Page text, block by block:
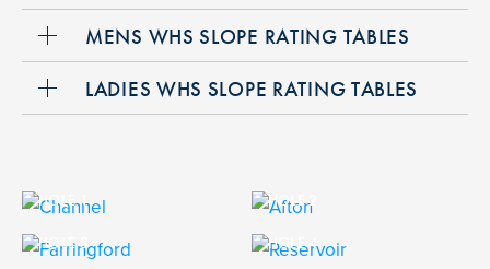
MENS WHS SLOPE RATING TABLES
LADIES WHS SLOPE RATING TABLES
HOLE 1 HOLE 2
HOLE 3 HOLE 4